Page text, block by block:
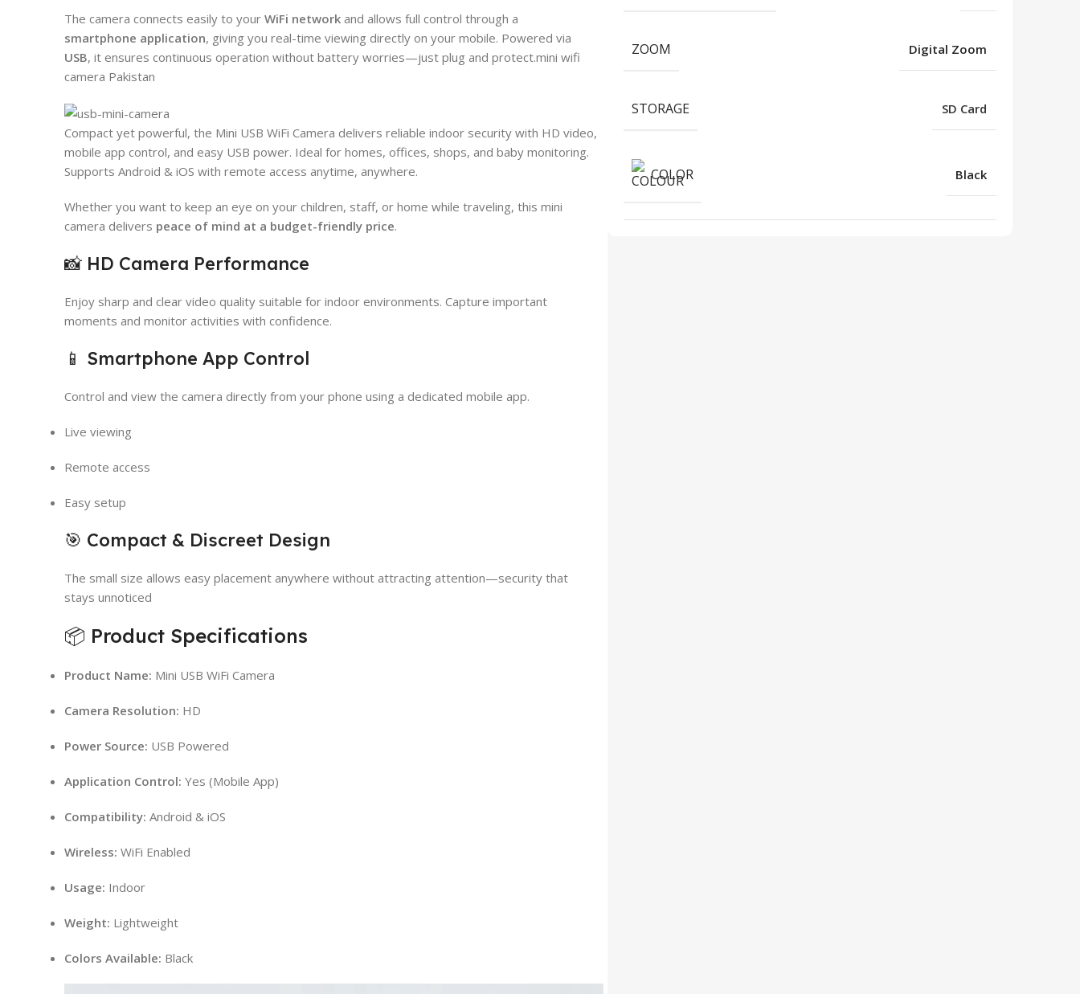
The camera connects easily to your WiFi network and allows full control through a
smartphone application, giving you real-time viewing directly on your mobile. Powered via
USB, it ensures continuous operation without battery worries—just plug and protect.mini wifi
camera Pakistan
Compact yet powerful, the Mini USB WiFi Camera delivers reliable indoor security with HD video,
mobile app control, and easy USB power. Ideal for homes, offices, shops, and baby monitoring.
Supports Android & iOS with remote access anytime, anywhere.
Whether you want to keep an eye on your children, staff, or home while traveling, this mini
camera delivers peace of mind at a budget-friendly price.
📸 HD Camera Performance
Enjoy sharp and clear video quality suitable for indoor environments. Capture important
moments and monitor activities with confidence.
📱 Smartphone App Control
Control and view the camera directly from your phone using a dedicated mobile app.
Live viewing
Remote access
Easy setup
🎯 Compact & Discreet Design
The small size allows easy placement anywhere without attracting attention—security that
stays unnoticed
📦 Product Specifications
Product Name: Mini USB WiFi Camera
Camera Resolution: HD
Power Source: USB Powered
Application Control: Yes (Mobile App)
Compatibility: Android & iOS
Wireless: WiFi Enabled
Usage: Indoor
Weight: Lightweight
Colors Available: Black
ZOOM Digital Zoom
STORAGE SD Card
COLOR Black